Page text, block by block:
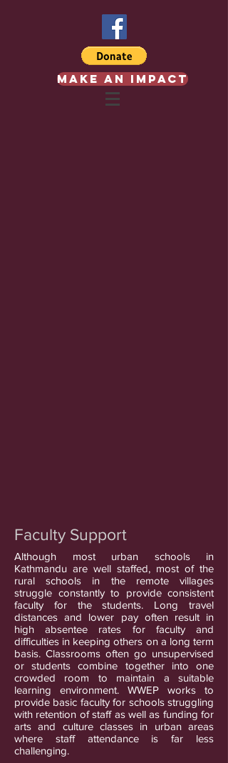
Make an Impact
Faculty Support
Although most urban schools in
Kathmandu are well staffed, most of the
rural schools in the remote villages
struggle constantly to provide consistent
faculty for the students. Long travel
distances and lower pay often result in
high absentee rates for faculty and
difficulties in keeping others on a long term
basis. Classrooms often go unsupervised
or students combine together into one
crowded room to maintain a suitable
learning environment. WWEP works to
provide basic faculty for schools struggling
with retention of staff as well as funding for
arts and culture classes in urban areas
where staff attendance is far less
challenging.